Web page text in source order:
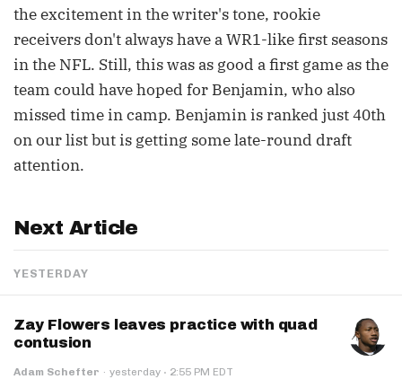
the excitement in the writer's tone, rookie
receivers don't always have a WR1-like first seasons
in the NFL. Still, this was as good a first game as the
team could have hoped for Benjamin, who also
missed time in camp. Benjamin is ranked just 40th
on our list but is getting some late-round draft
attention.
Next Article
YESTERDAY
Zay Flowers leaves practice with quad
contusion
Adam Schefter · yesterday · 2:55 PM EDT